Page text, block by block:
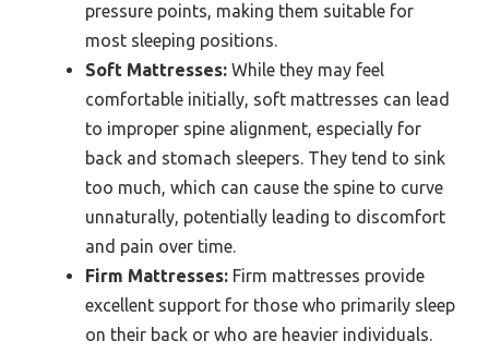
pressure points, making them suitable for
most sleeping positions.
Soft Mattresses: While they may feel
comfortable initially, soft mattresses can lead
to improper spine alignment, especially for
back and stomach sleepers. They tend to sink
too much, which can cause the spine to curve
unnaturally, potentially leading to discomfort
and pain over time.
Firm Mattresses: Firm mattresses provide
excellent support for those who primarily sleep
on their back or who are heavier individuals.